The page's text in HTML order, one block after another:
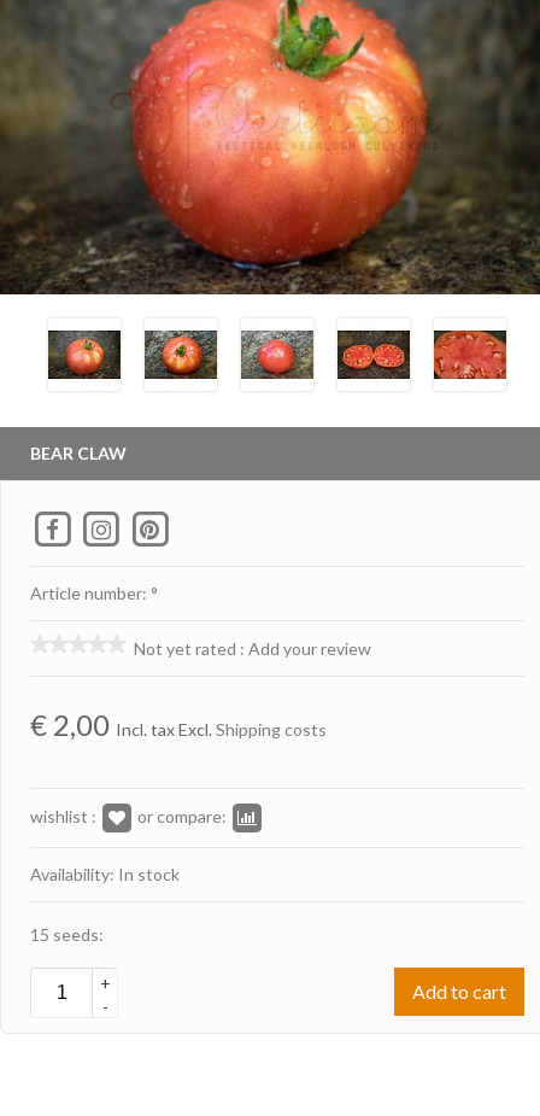
BEAR CLAW
Article number: °
Not yet rated : Add your review
€ 2,00 Incl. tax Excl. Shipping costs
wishlist : or compare:
Availability: In stock
15 seeds:
+
-
Add to cart